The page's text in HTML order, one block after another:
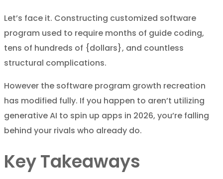
Let’s face it. Constructing customized software
program used to require months of guide coding,
tens of hundreds of {dollars}, and countless
structural complications.
However the software program growth recreation
has modified fully. If you happen to aren’t utilizing
generative AI to spin up apps in 2026, you’re falling
behind your rivals who already do.
Key Takeaways